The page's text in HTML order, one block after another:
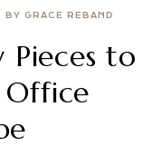
BY GRACE REBAND
Pieces to